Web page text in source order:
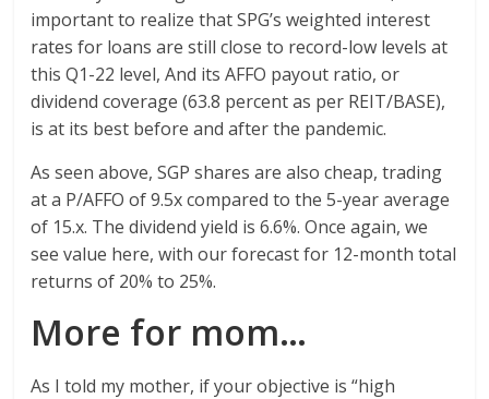
important to realize that SPG’s weighted interest
rates for loans are still close to record-low levels at
this Q1-22 level, And its AFFO payout ratio, or
dividend coverage (63.8 percent as per REIT/BASE),
is at its best before and after the pandemic.
As seen above, SGP shares are also cheap, trading
at a P/AFFO of 9.5x compared to the 5-year average
of 15.x. The dividend yield is 6.6%. Once again, we
see value here, with our forecast for 12-month total
returns of 20% to 25%.
More for mom…
As I told my mother, if your objective is “high